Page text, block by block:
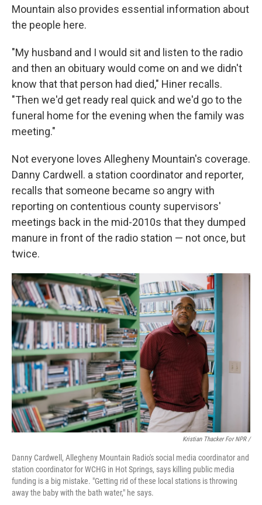
Mountain also provides essential information about
the people here.
"My husband and I would sit and listen to the radio
and then an obituary would come on and we didn't
know that that person had died," Hiner recalls.
"Then we'd get ready real quick and we'd go to the
funeral home for the evening when the family was
meeting."
Not everyone loves Allegheny Mountain's coverage.
Danny Cardwell. a station coordinator and reporter,
recalls that someone became so angry with
reporting on contentious county supervisors'
meetings back in the mid-2010s that they dumped
manure in front of the radio station — not once, but
twice.
Kristian Thacker For NPR /
Danny Cardwell, Allegheny Mountain Radio's social media coordinator and
station coordinator for WCHG in Hot Springs, says killing public media
funding is a big mistake. "Getting rid of these local stations is throwing
away the baby with the bath water," he says.